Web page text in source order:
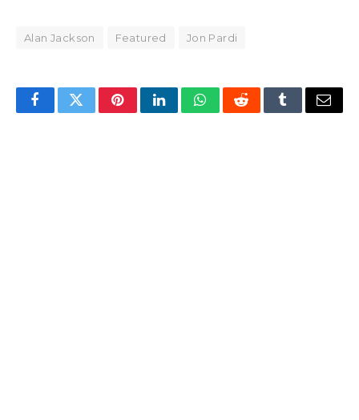
Alan Jackson Featured Jon Pardi
FacebookTwitterPinterestLinkedInWhatsAppRedditTumblrEmail